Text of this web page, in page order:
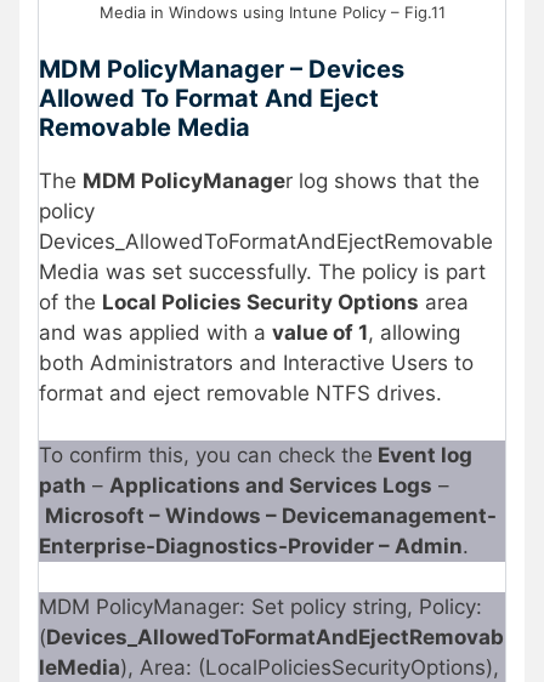
Media in Windows using Intune Policy – Fig.11
MDM PolicyManager – Devices
Allowed To Format And Eject
Removable Media
The MDM PolicyManager log shows that the
policy
Devices_AllowedToFormatAndEjectRemovable
Media was set successfully. The policy is part
of the Local Policies Security Options area
and was applied with a value of 1, allowing
both Administrators and Interactive Users to
format and eject removable NTFS drives.
To confirm this, you can check the Event log
path – Applications and Services Logs –
Microsoft – Windows – Devicemanagement-
Enterprise-Diagnostics-Provider – Admin.
MDM PolicyManager: Set policy string, Policy:
(Devices_AllowedToFormatAndEjectRemovab
leMedia), Area: (LocalPoliciesSecurityOptions),